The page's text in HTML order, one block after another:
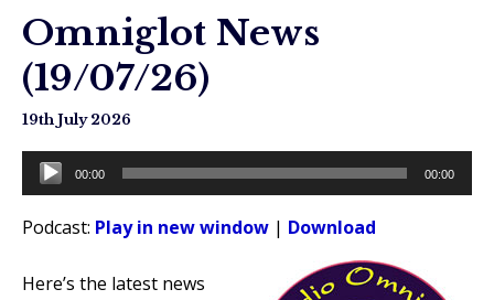
Omniglot News
(19/07/26)
19th July 2026
Audio
Player
00:00 00:00
Podcast: Play in new window | Download
Here’s the latest news